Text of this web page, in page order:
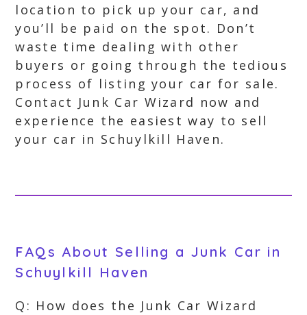
location to pick up your car, and
you’ll be paid on the spot. Don’t
waste time dealing with other
buyers or going through the tedious
process of listing your car for sale.
Contact Junk Car Wizard now and
experience the easiest way to sell
your car in Schuylkill Haven.
FAQs About Selling a Junk Car in
Schuylkill Haven
Q: How does the Junk Car Wizard